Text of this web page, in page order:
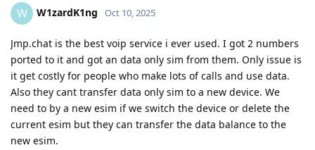
W W1zardK1ng Oct 10, 2025
Jmp.chat is the best voip service i ever used. I got 2 numbers
ported to it and got an data only sim from them. Only issue is
it get costly for people who make lots of calls and use data.
Also they cant transfer data only sim to a new device. We
need to by a new esim if we switch the device or delete the
current esim but they can transfer the data balance to the
new esim.